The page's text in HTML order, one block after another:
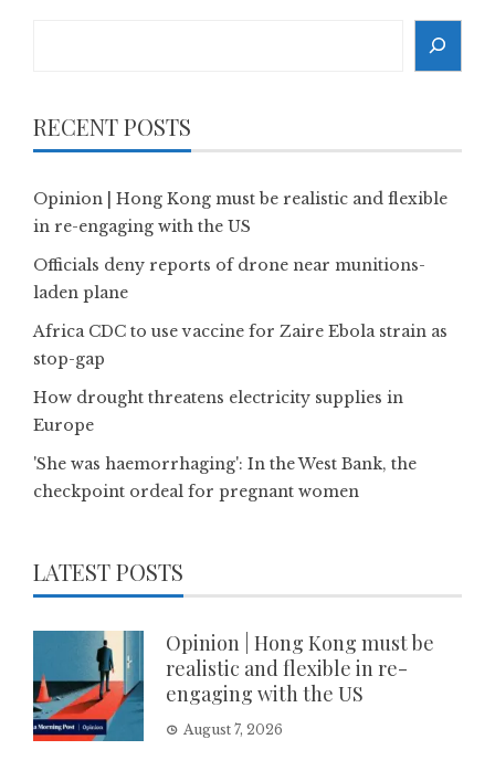
RECENT POSTS
Opinion | Hong Kong must be realistic and flexible
in re-engaging with the US
Officials deny reports of drone near munitions-
laden plane
Africa CDC to use vaccine for Zaire Ebola strain as
stop-gap
How drought threatens electricity supplies in
Europe
'She was haemorrhaging': In the West Bank, the
checkpoint ordeal for pregnant women
LATEST POSTS
Opinion | Hong Kong must be
realistic and flexible in re-
engaging with the US
August 7, 2026